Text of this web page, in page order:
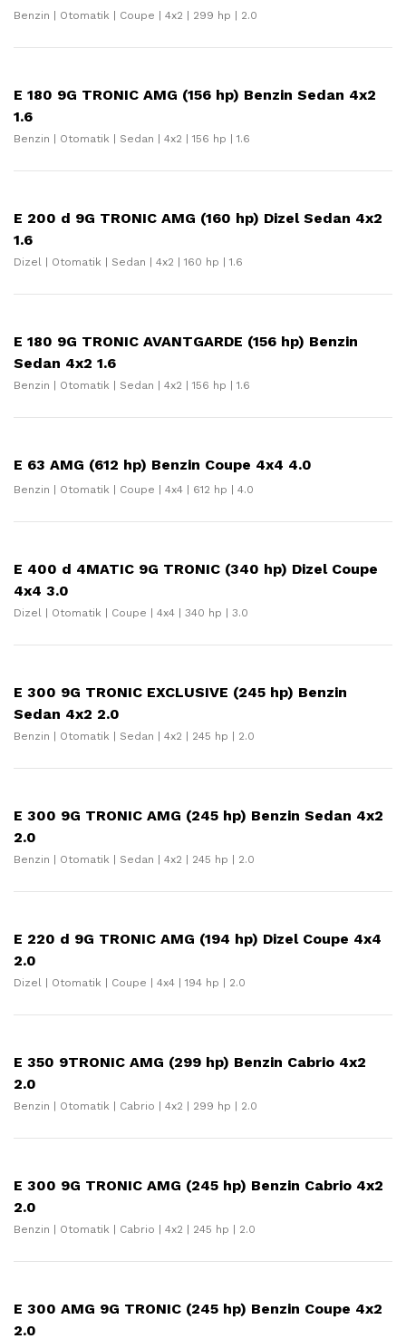
Benzin | Otomatik | Coupe | 4x2 | 299 hp | 2.0
E 180 9G TRONIC AMG (156 hp) Benzin Sedan 4x2
1.6
Benzin | Otomatik | Sedan | 4x2 | 156 hp | 1.6
E 200 d 9G TRONIC AMG (160 hp) Dizel Sedan 4x2
1.6
Dizel | Otomatik | Sedan | 4x2 | 160 hp | 1.6
E 180 9G TRONIC AVANTGARDE (156 hp) Benzin
Sedan 4x2 1.6
Benzin | Otomatik | Sedan | 4x2 | 156 hp | 1.6
E 63 AMG (612 hp) Benzin Coupe 4x4 4.0
Benzin | Otomatik | Coupe | 4x4 | 612 hp | 4.0
E 400 d 4MATIC 9G TRONIC (340 hp) Dizel Coupe
4x4 3.0
Dizel | Otomatik | Coupe | 4x4 | 340 hp | 3.0
E 300 9G TRONIC EXCLUSIVE (245 hp) Benzin
Sedan 4x2 2.0
Benzin | Otomatik | Sedan | 4x2 | 245 hp | 2.0
E 300 9G TRONIC AMG (245 hp) Benzin Sedan 4x2
2.0
Benzin | Otomatik | Sedan | 4x2 | 245 hp | 2.0
E 220 d 9G TRONIC AMG (194 hp) Dizel Coupe 4x4
2.0
Dizel | Otomatik | Coupe | 4x4 | 194 hp | 2.0
E 350 9TRONIC AMG (299 hp) Benzin Cabrio 4x2
2.0
Benzin | Otomatik | Cabrio | 4x2 | 299 hp | 2.0
E 300 9G TRONIC AMG (245 hp) Benzin Cabrio 4x2
2.0
Benzin | Otomatik | Cabrio | 4x2 | 245 hp | 2.0
E 300 AMG 9G TRONIC (245 hp) Benzin Coupe 4x2
2.0